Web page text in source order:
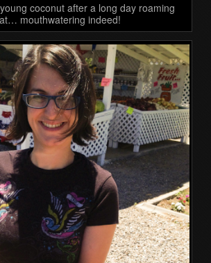
coconut after a long day roaming
mouthwatering indeed!